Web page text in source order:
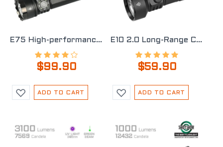
E75 High-performance Quad-core EDC Flashlight
$99.90
ADD TO CART
E10 2.0 Long-Range Compact EDC Flashlight
$59.90
ADD TO CART